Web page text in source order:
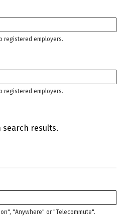
registered employers.
registered employers.
search results.
"Anywhere" or "Telecommute".